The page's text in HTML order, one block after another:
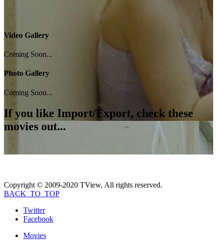
Video Gallery
Coming Soon...
Photo Gallery
Coming Soon...
If you like Import/Export, check these
movies out...
Copyright © 2009-2020 TView, All rights reserved.
BACK_TO_TOP
Twitter
Facebook
Movies